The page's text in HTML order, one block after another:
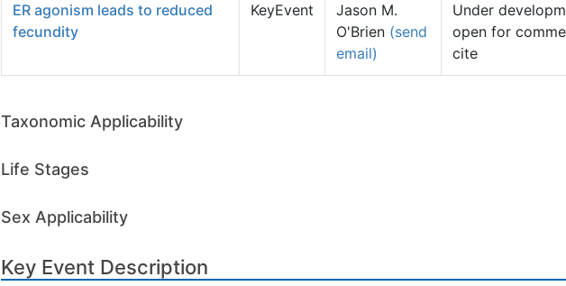
ER agonism leads to reduced
fecundity
KeyEvent
Jason M.
O'Brien (send
email)
Under
open for
cite
Taxonomic Applicability
Life Stages
Sex Applicability
Key Event Description